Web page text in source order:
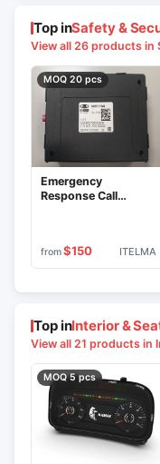
Top inSafety &
View all 26 products in
MOQ 20 pcs
Emergency
Response Call
Electronic Module
IUTL.469636.012
from$150 ITELMA
Top inInterior &
View all 21 products in
MOQ 5 pcs